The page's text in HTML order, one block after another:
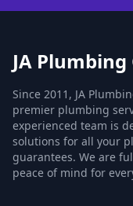
JA Plumbing
Since 2011, JA
premier plumbing
experienced team is
solutions for all your
guarantees. We are
peace of mind for